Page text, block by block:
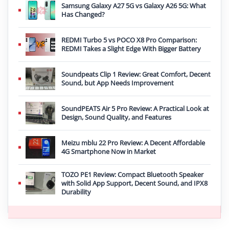
Samsung Galaxy A27 5G vs Galaxy A26 5G: What
Has Changed?
REDMI Turbo 5 vs POCO X8 Pro Comparison:
REDMI Takes a Slight Edge With Bigger Battery
Soundpeats Clip 1 Review: Great Comfort, Decent
Sound, but App Needs Improvement
SoundPEATS Air 5 Pro Review: A Practical Look at
Design, Sound Quality, and Features
Meizu mblu 22 Pro Review: A Decent Affordable
4G Smartphone Now in Market
TOZO PE1 Review: Compact Bluetooth Speaker
with Solid App Support, Decent Sound, and IPX8
Durability